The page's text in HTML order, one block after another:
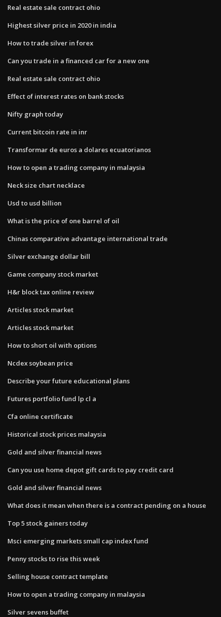
Real estate sale contract ohio
Highest silver price in 2020 in india
How to trade silver in forex
Can you trade in a financed car for a new one
Real estate sale contract ohio
Effect of interest rates on bank stocks
Nifty graph today
Current bitcoin rate in inr
Transformar de euros a dolares ecuatorianos
How to open a trading company in malaysia
Neck size chart necklace
Usd to usd billion
What is the price of one barrel of oil
Chinas comparative advantage international trade
Silver exchange dollar bill
Game company stock market
H&r block tax online review
Articles stock market
Articles stock market
How to short oil with options
Ncdex soybean price
Describe your future educational plans
Futures portfolio fund lp cl a
Cfa online certificate
Historical stock prices malaysia
Gold and silver financial news
Can you use home depot gift cards to pay credit card
Gold and silver financial news
What does it mean when there is a contract pending on a house
Top 5 stock gainers today
Msci emerging markets small cap index fund
Penny stocks to rise this week
Selling house contract template
How to open a trading company in malaysia
Silver sevens buffet